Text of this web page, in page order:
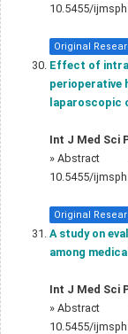
10.5455/
Original
Effect of
perioperative
laparoscopic
Int J Med Sci
» Abstract
10.5455/
Original
A study on
among
Int J Med Sci
» Abstract
10.5455/